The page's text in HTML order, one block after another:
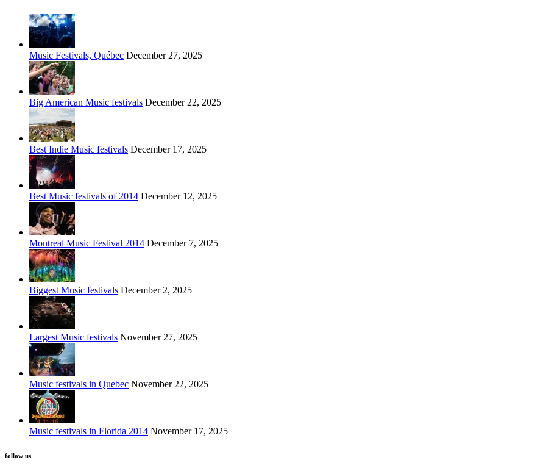
Music Festivals, Québec December 27, 2025
Big American Music festivals December 22, 2025
Best Indie Music festivals December 17, 2025
Best Music festivals of 2014 December 12, 2025
Montreal Music Festival 2014 December 7, 2025
Biggest Music festivals December 2, 2025
Largest Music festivals November 27, 2025
Music festivals in Quebec November 22, 2025
Music festivals in Florida 2014 November 17, 2025
follow us